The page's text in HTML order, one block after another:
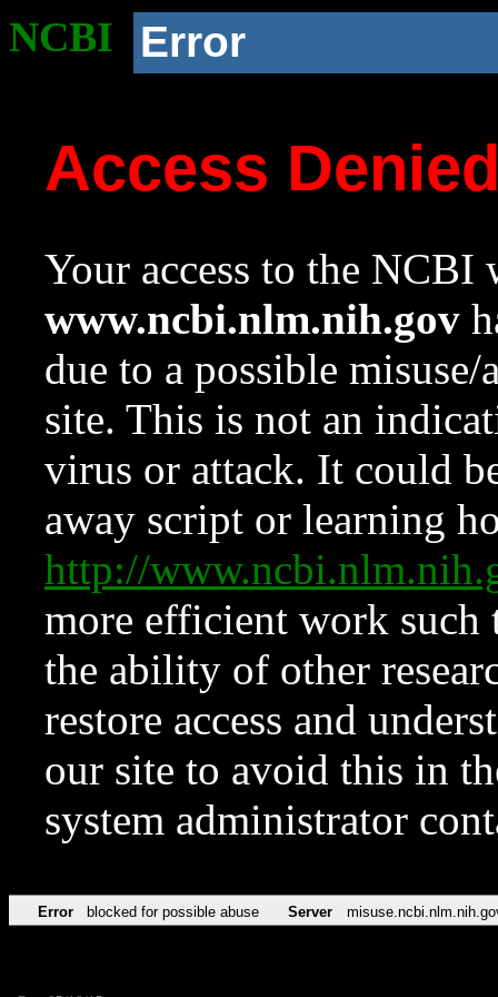
NCBI Error
Access
Your access to the NCBI
www.ncbi.nlm.nih.gov
due to a possible
site. This is not an
virus or attack. It could
away script or learning
http://
more efficient work such
the ability of other
restore access and
our site to avoid this in
system administrator
Error blocked for possible abuse Server